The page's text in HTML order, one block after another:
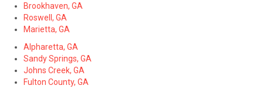
Brookhaven, GA
Roswell, GA
Marietta, GA
Alpharetta, GA
Sandy Springs, GA
Johns Creek, GA
Fulton County, GA